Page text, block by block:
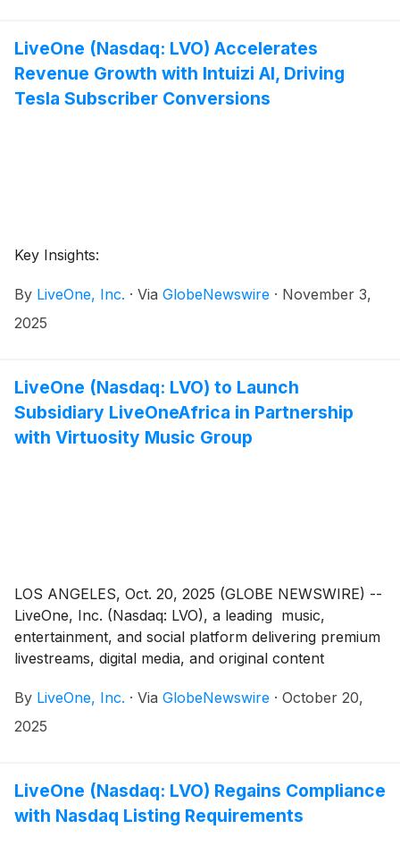
LiveOne (Nasdaq: LVO) Accelerates
Revenue Growth with Intuizi AI, Driving
Tesla Subscriber Conversions
Key Insights:
By LiveOne, Inc. · Via GlobeNewswire · November 3,
2025
LiveOne (Nasdaq: LVO) to Launch
Subsidiary LiveOneAfrica in Partnership
with Virtuosity Music Group
LOS ANGELES, Oct. 20, 2025 (GLOBE NEWSWIRE) --
LiveOne, Inc. (Nasdaq: LVO), a leading music,
entertainment, and social platform delivering premium
livestreams, digital media, and original content
of Intent (“LOI”) to launch LiveOneAfrica, a new
venture designed to expand the company’s footprint
By LiveOne, Inc. · Via GlobeNewswire · October 20,
2025
LiveOne (Nasdaq: LVO) Regains Compliance
with Nasdaq Listing Requirements